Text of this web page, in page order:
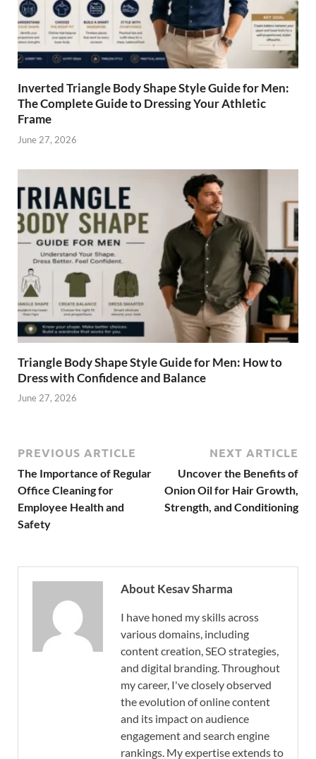
Inverted Triangle Body Shape Style Guide for Men:
The Complete Guide to Dressing Your Athletic
Frame
June 27, 2026
Triangle Body Shape Style Guide for Men: How to
Dress with Confidence and Balance
June 27, 2026
PREVIOUS ARTICLE
The Importance of Regular
Office Cleaning for
Employee Health and
Safety
NEXT ARTICLE
Uncover the Benefits of
Onion Oil for Hair Growth,
Strength, and Conditioning
About Kesav Sharma
I have honed my skills across
various domains, including
content creation, SEO strategies,
and digital branding. Throughout
my career, I've closely observed
the evolution of online content
and its impact on audience
engagement and search engine
rankings. My expertise extends to